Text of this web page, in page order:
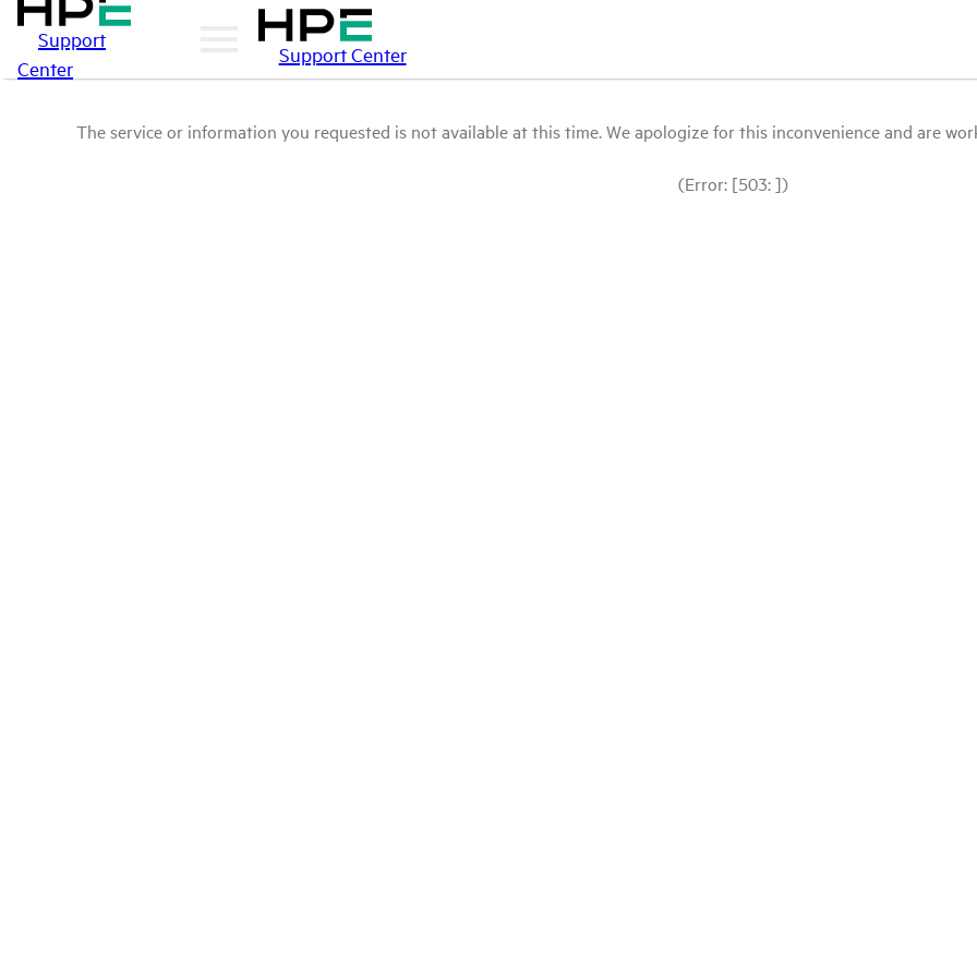
Support
Center
Support Center
The service or information you requested is not available at this time. We apologize for this inconvenience and are
(Error: [503: ])